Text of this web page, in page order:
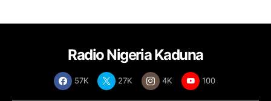
Radio Nigeria Kaduna
57K 27K 4K 100